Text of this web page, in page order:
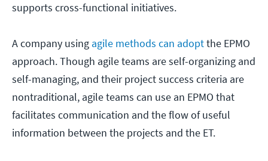
supports cross-functional initiatives.
A company using agile methods can adoptthe EPMO
approach. Though agile teams are self-organizing and
self-managing, and their project success criteria are
nontraditional, agile teams can use an EPMO that
facilitates communication and the flow of useful
information between the projects and the ET.